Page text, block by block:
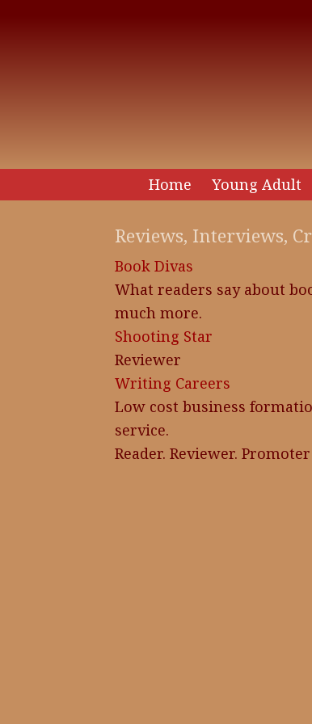
Home Young Adult
Reviews, Interviews,
Book Divas
What readers say about
much more.
Shooting Star
Reviewer
Writing Careers
Low cost business
service.
Reader. Reviewer. Promoter